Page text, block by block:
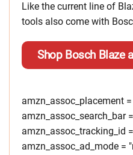
Like the current line of
tools also come with
Shop Bosch Blaze
amzn_assoc_placement
amzn_assoc_search_bar
amzn_assoc_tracking_id
amzn_assoc_ad_mode =